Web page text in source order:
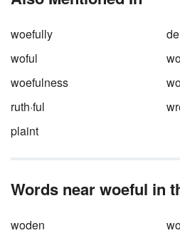
woefully
woful
woefulness
ruth·ful
plaint
Words near woeful in
woden